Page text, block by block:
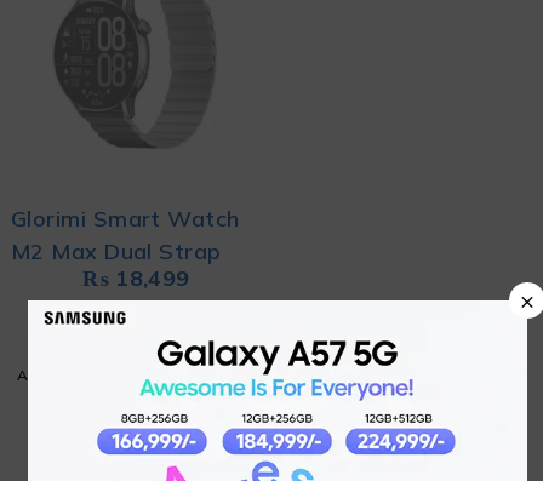
Glorimi Smart Watch
M2 Max Dual Strap
₨ 18,499
ADD TO CART
×